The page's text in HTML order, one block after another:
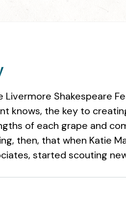
Livermore Shakespeare
knows, the key to
of each grape and
then, that when Katie
started scouting